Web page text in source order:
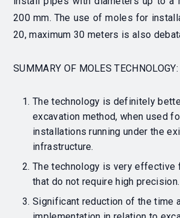
200 mm. The use of moles for
20, maximum 30 meters is also
SUMMARY OF MOLES TECHNOLOGY:
The technology is definitely
excavation method, when used
installations running under the
infrastructure.
The technology is very effective
that do not require high precision.
Significant reduction of the time